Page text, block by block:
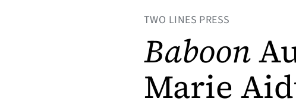
TWO LINES PRESS
Baboon
Marie